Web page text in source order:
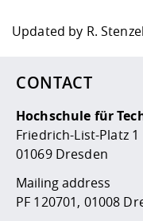
Updated by R. Stenzel
CONTACT
Hochschule für
Friedrich-List-Platz 1
01069 Dresden
Mailing address
PF 120701, 01008